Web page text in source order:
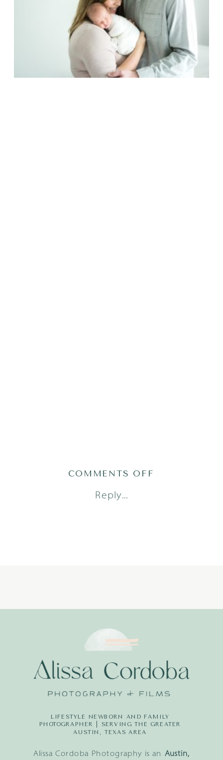
Reply...
COMMENTS OFF
Alissa Cordoba Photography is an Austin,
LIFESTYLE NEWBORN AND FAMILY
PHOTOGRAPHER | SERVING THE GREATER
AUSTIN, TEXAS AREA